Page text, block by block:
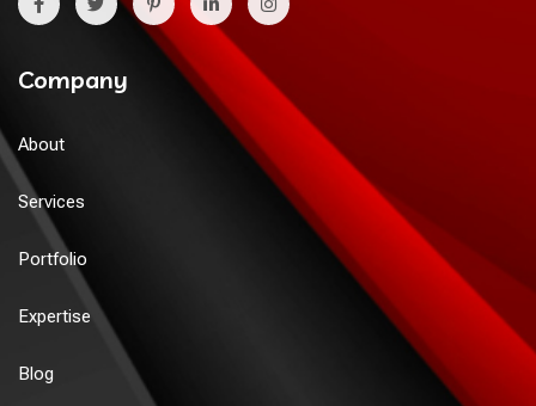
Company
About
Services
Portfolio
Expertise
Blog